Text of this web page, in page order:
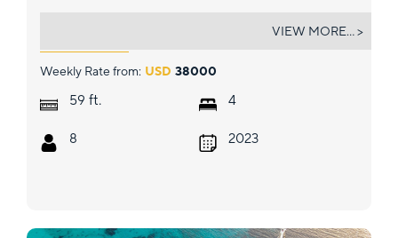
PORT TO VINO SAMANA 59
Weekly Rate from: USD 38000
59 ft.
8
4
2023
VIEW MORE... >